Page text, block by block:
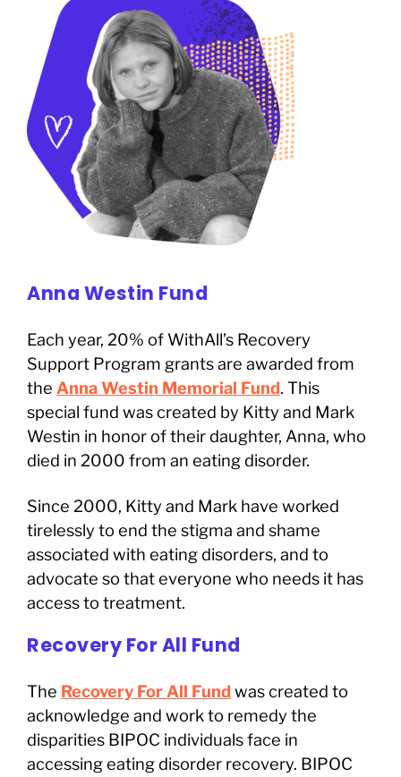
Anna Westin Fund
Each year, 20% of WithAll’s Recovery
Support Program grants are awarded from
the Anna Westin Memorial Fund. This
special fund was created by Kitty and Mark
Westin in honor of their daughter, Anna, who
died in 2000 from an eating disorder.
Since 2000, Kitty and Mark have worked
tirelessly to end the stigma and shame
associated with eating disorders, and to
advocate so that everyone who needs it has
access to treatment.
Recovery For All Fund
The Recovery For All Fundwas created to
acknowledge and work to remedy the
disparities BIPOC individuals face in
accessing eating disorder recovery. BIPOC